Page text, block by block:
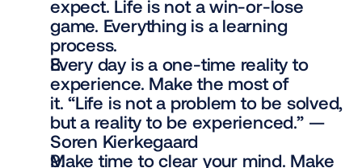
expect. Life is not a win-or-lose
game. Everything is a learning
process.
Every day is a one-time reality to
experience. Make the most of
it. “Life is not a problem to be solved,
but a reality to be experienced.” —
Soren Kierkegaard
Make time to clear your mind. Make